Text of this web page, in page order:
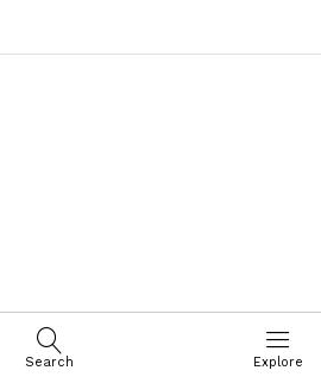
Search Explore